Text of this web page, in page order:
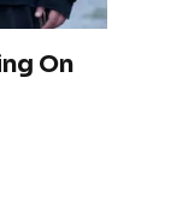
On